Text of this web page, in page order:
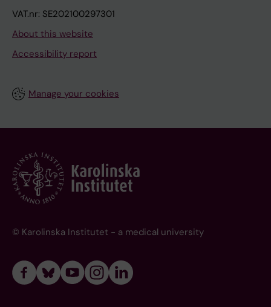
VAT.nr: SE202100297301
About this website
Accessibility report
Manage your cookies
© Karolinska Institutet - a medical university